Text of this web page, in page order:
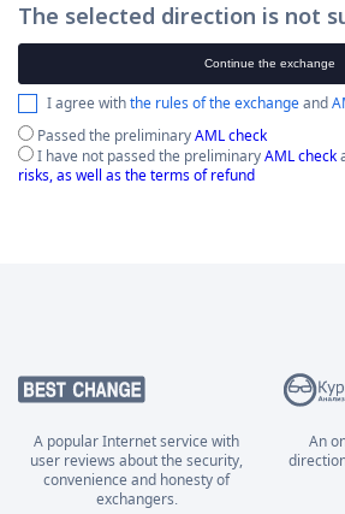
The selected direction is not
Continue the exchange
I agree withthe rules of the exchangeand
Passed the preliminaryAML check
I have not passed the preliminaryAML check
risks, as well as the terms of refund
A popular Internet service with
user reviews about the security,
convenience and honesty of
exchangers.
An